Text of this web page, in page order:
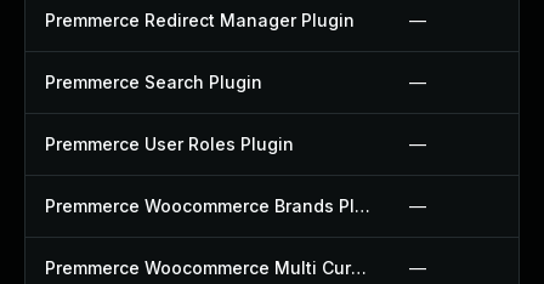
Premmerce Redirect Manager Plugin —
Premmerce Search Plugin —
Premmerce User Roles Plugin —
Premmerce Woocommerce Brands Plugin —
Premmerce Woocommerce Multi Currency Plugin —